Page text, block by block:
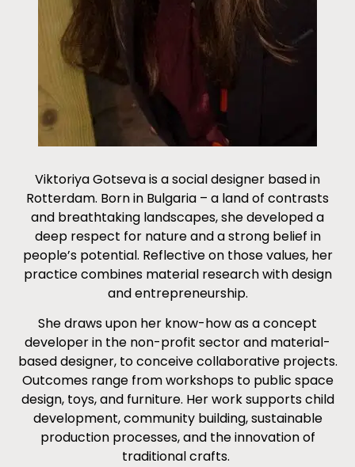
Viktoriya Gotseva is a social designer based in
Rotterdam. Born in Bulgaria – a land of contrasts
and breathtaking landscapes, she developed a
deep respect for nature and a strong belief in
people’s potential. Reflective on those values, her
practice combines material research with design
and entrepreneurship.
She draws upon her know-how as a concept
developer in the non-profit sector and material-
based designer, to conceive collaborative projects.
Outcomes range from workshops to public space
design, toys, and furniture. Her work supports child
development, community building, sustainable
production processes, and the innovation of
traditional crafts.